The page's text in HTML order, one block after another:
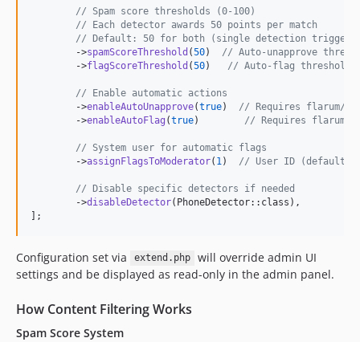
// Spam score thresholds (0-100)
// Each detector awards 50 points per match
// Default: 50 for both (single detection triggers
        ->
spamScoreThreshold (50) // Auto-unapprove
        ->
flagScoreThreshold (50) // Auto-flag threshold
// Enable automatic actions
        ->
enableAutoUnapprove(true) // Requires flarum/
        ->
enableAutoFlag (true) // Requires flarum/
// System user for automatic flags
        ->
assignFlagsToModerator( 1 ) // User ID (defaults
// Disable specific detectors if needed
        ->
disableDetector(PhoneDetector::class),
];
Configuration set via extend.php
will override admin UI
settings and be displayed as read-only in the admin panel.
How Content Filtering Works
Spam Score System